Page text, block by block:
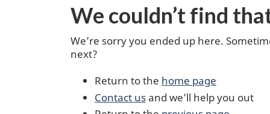
We couldn’t find
We’re sorry you ended up here.
next?
Return to the home page
Contact usand we’ll help you out